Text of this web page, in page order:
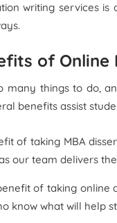
writing services
of Online
many things to do,
benefits assist
of taking MBA
our team delivers
of taking online
know what will help